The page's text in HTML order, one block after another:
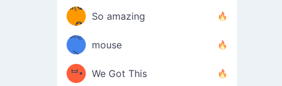
｡ᐢ₎
d(✪
‿✪)
So amazing
ᘛ⁐̤ᕐ
ᑀ
mouse
( •̀
ᄇ•
We Got This
(￣`